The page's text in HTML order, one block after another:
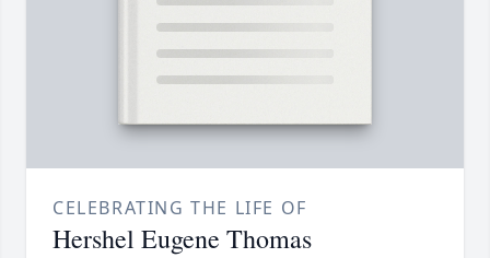
CELEBRATING THE LIFE OF
Hershel Eugene Thomas